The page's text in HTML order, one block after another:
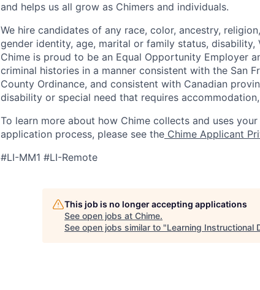
and helps us all grow as Chimers and individuals.
We hire candidates of any race, color, ancestry,
gender identity, age, marital or family status, disability,
Chime is proud to be an Equal Opportunity Employer
criminal histories in a manner consistent with the San
County Ordinance, and consistent with Canadian
disability or special need that requires
To learn more about how Chime collects and uses
application process, please see the Chime Applicant
#LI-MM1 #LI-Remote
This job is no longer accepting applications
See open jobs at Chime.
See open jobs similar to "Learning Instructional